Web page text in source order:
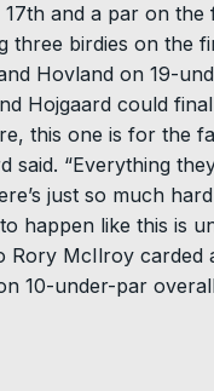
and a par on the
three birdies on the
Hovland on 19-
Hojgaard could
this one is for the
said. “Everything
just so much
happen like this is
Rory McIlroy carded
10-under-par